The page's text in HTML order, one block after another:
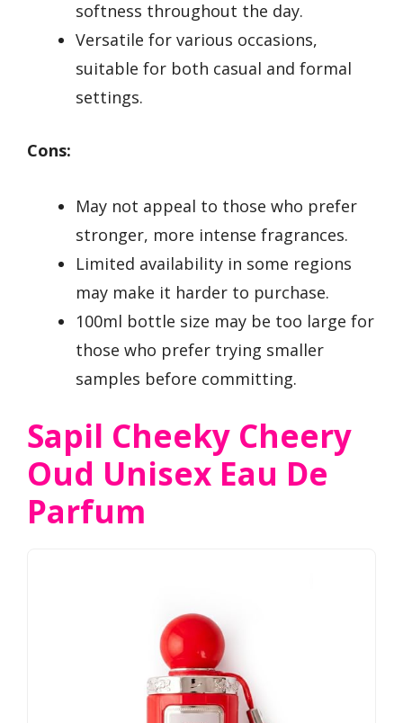
softness throughout the day.
Versatile for various occasions,
suitable for both casual and formal
settings.
Cons:
May not appeal to those who prefer
stronger, more intense fragrances.
Limited availability in some regions
may make it harder to purchase.
100ml bottle size may be too large for
those who prefer trying smaller
samples before committing.
Sapil Cheeky Cheery
Oud Unisex Eau De
Parfum